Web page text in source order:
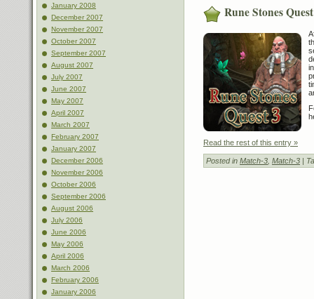
January 2008
December 2007
November 2007
October 2007
September 2007
August 2007
July 2007
June 2007
May 2007
April 2007
March 2007
February 2007
January 2007
December 2006
November 2006
October 2006
September 2006
August 2006
July 2006
June 2006
May 2006
April 2006
March 2006
February 2006
January 2006
Rune Stones
Read the rest of this entry »
Posted in Match-3 Match-3 |